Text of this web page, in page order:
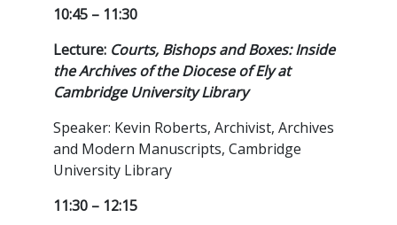
10:45 – 11:30
Lecture: Courts, Bishops and Boxes: Inside
the Archives of the Diocese of Ely at
Cambridge University Library
Speaker: Kevin Roberts, Archivist, Archives
and Modern Manuscripts, Cambridge
University Library
11:30 – 12:15